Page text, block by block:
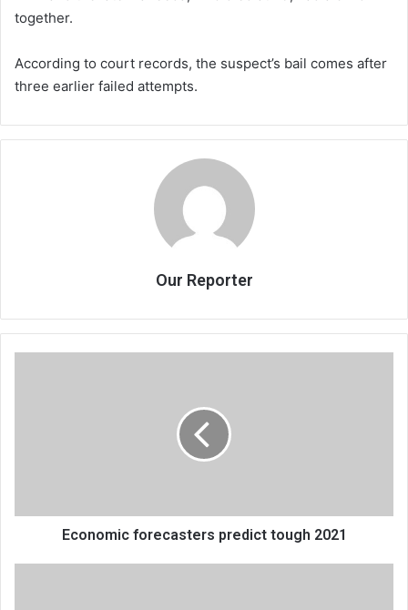
together.
According to court records, the suspect’s bail comes after
three earlier failed attempts.
Our Reporter
Economic forecasters predict tough 2021